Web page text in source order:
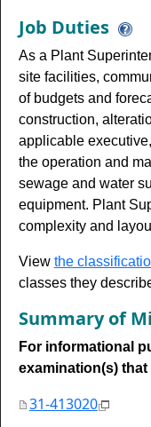
Job Duties
As a Plant
site facilities,
of budgets and
construction,
applicable
the operation and
sewage and water
equipment. Plant
complexity and
View the
classes they
Summary of
For informational
examination(s)
31-413020